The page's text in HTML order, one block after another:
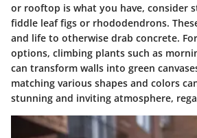
or rooftop is what you have, consider
fiddle leaf figs or rhododendrons.
and life to otherwise drab concrete.
options, climbing plants such as
can transform walls into green
matching various shapes and colors
stunning and inviting atmosphere,